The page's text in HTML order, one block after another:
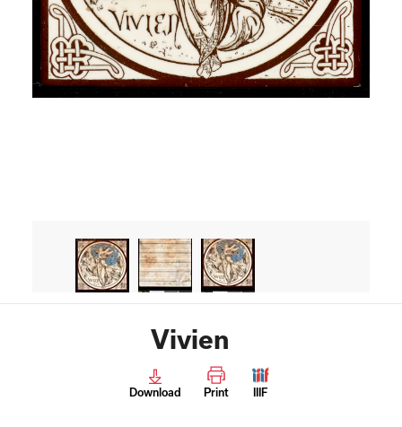
Vivien
Download Print IIIF